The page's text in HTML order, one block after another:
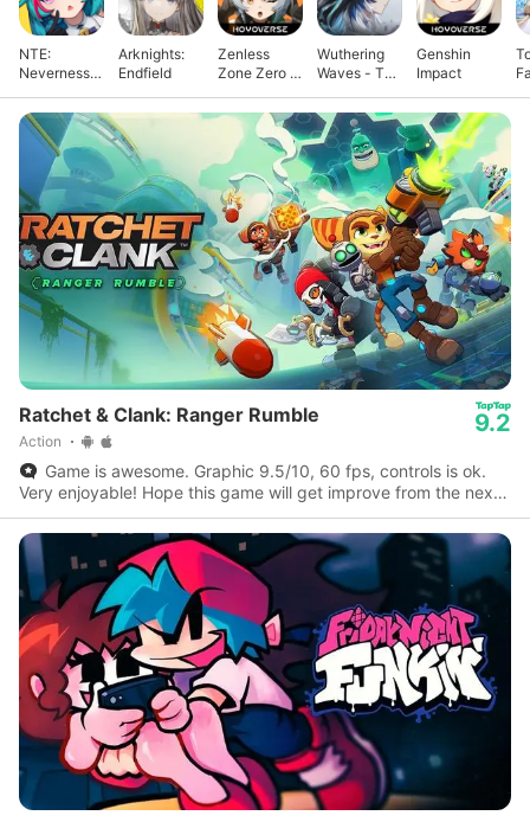
NTE:
Neverness
Arknights:
Endfield
Zenless
Zone Zero -
Wuthering
Waves - To
Genshin
Impact
Ratchet & Clank: Ranger Rumble
Action
9.2
Game is awesome. Graphic 9.5/10, 60 fps, controls is ok.
Very enjoyable! Hope this game will get improve from the next
update to the next.